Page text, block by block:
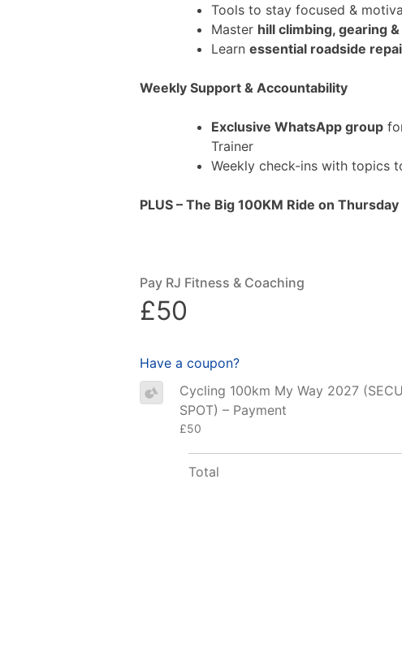
Tools to stay focused &
Master hill climbing, gearing
Learn essential roadside
Weekly Support & Accountability
Exclusive WhatsApp group
Trainer
Weekly check-ins with topics
PLUS – The Big 100KM Ride on
Pay RJ Fitness & Coaching
£50
Have a coupon?
Cycling 100km My Way 2027
SPOT) – Payment
£50
Total